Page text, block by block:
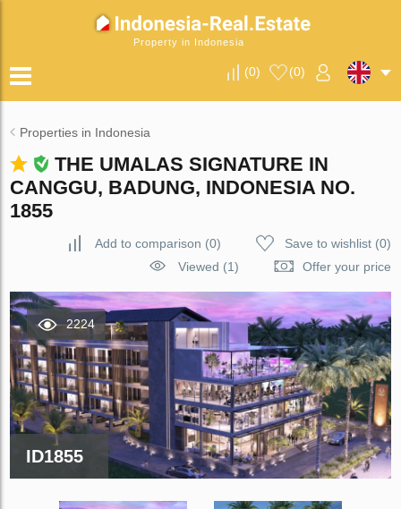
Property in Indonesia
(0) (0)
Properties in Indonesia
THE UMALAS SIGNATURE IN
CANGGU, BADUNG, INDONESIA NO.
1855
Add to comparison (0) Save to wishlist(0)
Viewed (1)
Offer your price
2224
ID1855